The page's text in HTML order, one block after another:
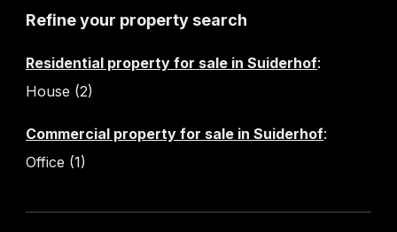
Refine your property search
Residential property for sale in Suiderhof:
House (2)
Commercial property for sale in Suiderhof:
Office (1)